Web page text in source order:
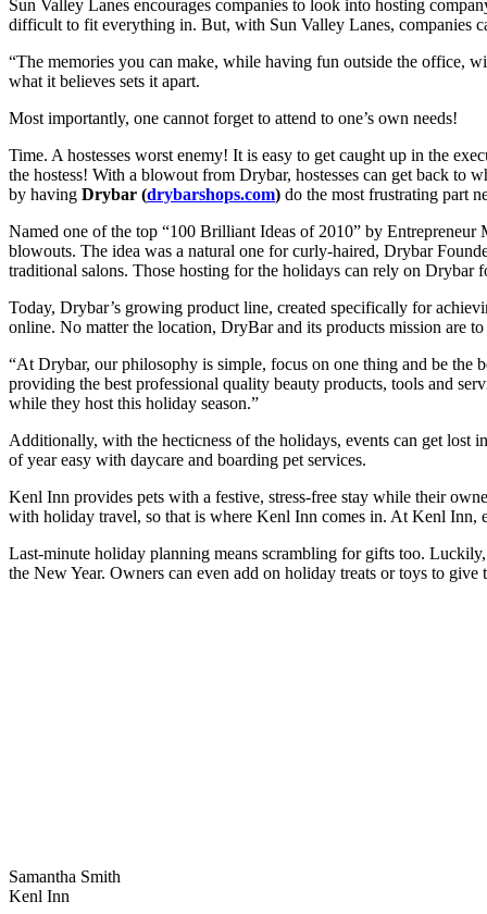
Sun Valley Lanes encourages companies to look into hosting
difficult to fit everything in. But, with Sun Valley Lanes, companies
“The memories you can make, while having fun outside the office,
what it believes sets it apart.
Most importantly, one cannot forget to attend to one’s own needs!
Time. A hostesses worst enemy! It is easy to get caught up in the
the hostess! With a blowout from Drybar, hostesses can get back to
by having Drybar (drybarshops.com) do the most frustrating part
Named one of the top “100 Brilliant Ideas of 2010” by
blowouts. The idea was a natural one for curly-haired, Drybar
traditional salons. Those hosting for the holidays can rely on
Today, Drybar’s growing product line, created specifically for
online. No matter the location, DryBar and its products mission are
“At Drybar, our philosophy is simple, focus on one thing and be the
providing the best professional quality beauty products, tools and
while they host this holiday season.”
Additionally, with the hecticness of the holidays, events can get
of year easy with daycare and boarding pet services.
Kenl Inn provides pets with a festive, stress-free stay while their
with holiday travel, so that is where Kenl Inn comes in. At Kenl Inn,
Last-minute holiday planning means scrambling for gifts too.
the New Year. Owners can even add on holiday treats or toys to
Samantha Smith
Kenl Inn